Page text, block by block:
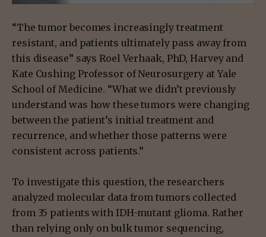
“The tumor becomes increasingly treatment
resistant, and patients ultimately pass away from
this disease” says Roel Verhaak, PhD, Harvey and
Kate Cushing Professor of Neurosurgery at Yale
School of Medicine. “What we didn’t previously
understand was how these tumors were changing
between the patient’s initial treatment and
recurrence, and whether those patterns were
consistent across patients.”
To investigate this question, the researchers
analyzed molecular data from tumors collected
from 35 patients with IDH-mutant glioma. Rather
than relying only on bulk tumor sequencing,